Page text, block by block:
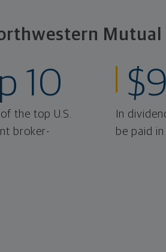
10
the top U.S.
broker-
In
be paid